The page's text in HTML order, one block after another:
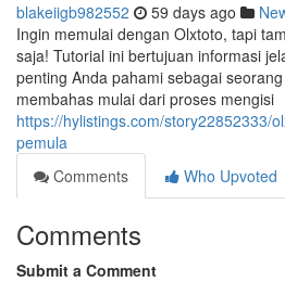
blakeiigb982552 59 days ago
Ingin memulai dengan Olxtoto, tapi
saja! Tutorial ini bertujuan informasi
penting Anda pahami sebagai
membahas mulai dari proses mengisi
https://hylistings.com/story22852333/
pemula
Comments
Who Upvoted
Comments
Submit a Comment